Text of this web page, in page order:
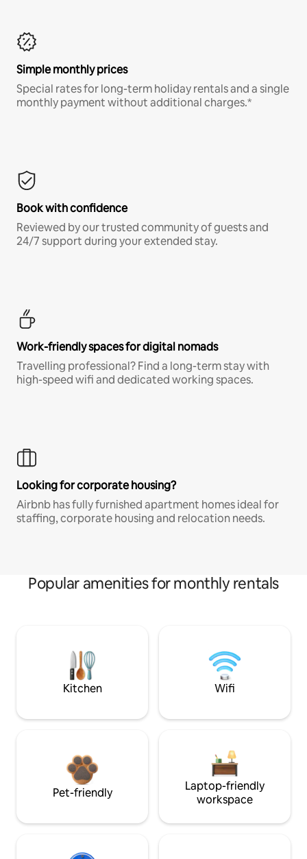
Simple monthly prices
Special rates for long-term holiday rentals and a single
monthly payment without additional charges.*
Book with confidence
Reviewed by our trusted community of guests and
24/7 support during your extended stay.
Work-friendly spaces for digital nomads
Travelling professional? Find a long-term stay with
high-speed wifi and dedicated working spaces.
Looking for corporate housing?
Airbnb has fully furnished apartment homes ideal for
staffing, corporate housing and relocation needs.
Popular amenities for monthly rentals
Kitchen Wifi
Pet-friendly
Laptop-friendly
workspace